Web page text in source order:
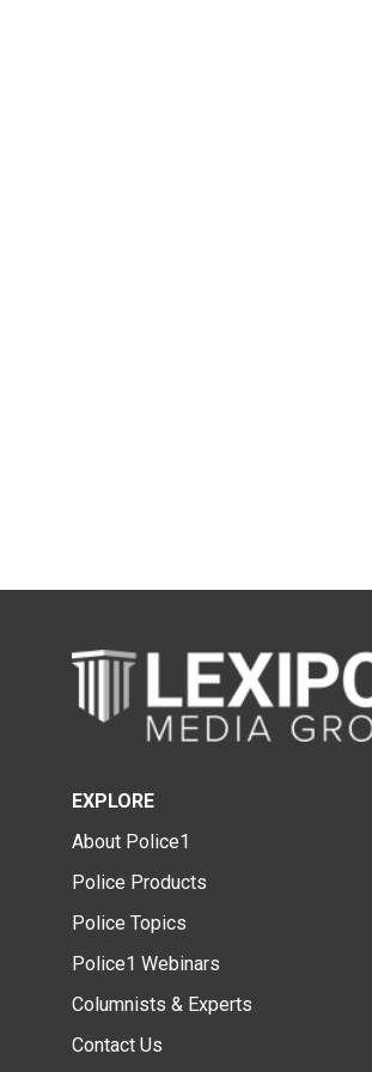
EXPLORE
About Police1
Police Products
Police Topics
Police1 Webinars
Columnists & Experts
Contact Us